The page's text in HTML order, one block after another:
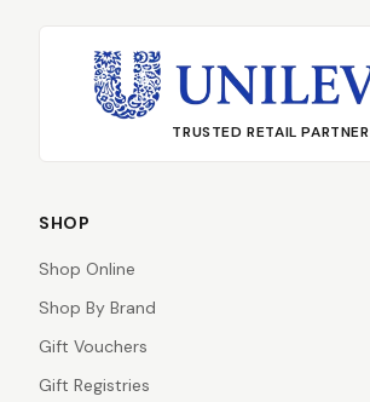
TRUSTED RETAIL PARTNER
SHOP
Shop Online
Shop By Brand
Gift Vouchers
Gift Registries